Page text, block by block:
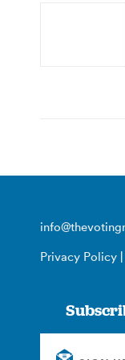
Privacy Policy